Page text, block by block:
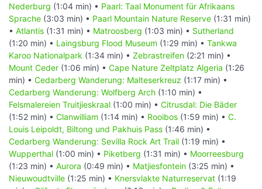
Nederburg (1:04 min) • Paarl: Taal Monument für Afrikaans
Sprache (3:03 min) • Paarl Mountain Nature Reserve (1:31 min)
• Atlantis (1:31 min) • Matroosberg (1:03 min) • Sutherland
(1:20 min) • Laingsburg Flood Museum (1:29 min) • Tankwa
Karoo Nationalpark (1:34 min) • Zebrastreifen (2:21 min) •
Mount Ceder (1:06 min) • Cape Nature Zeltplatz Algeria (1:26
min) • Cedarberg Wanderung: Malteserkreuz (1:17 min) •
Cedarberg Wanderung: Wolfberg Arch (1:10 min) •
Felsmalereien Truitjieskraal (1:00 min) • Citrusdal: Die Bäder
(1:52 min) • Clanwilliam (1:14 min) • Rooibos (1:59 min) • C.
Louis Leipoldt, Biltong und Pakhuis Pass (1:46 min) •
Cedarberg Wanderung: Sevilla Rock Art Trail (1:19 min) •
Wupperthal (1:00 min) • Piketberg (1:31 min) • Moorreesburg
(1:23 min) • Aurora (0:49 min) • Matjiesfontein (3:25 min) •
Nieuwoudtville (1:25 min) • Knersvlakte Naturreservat (1:19